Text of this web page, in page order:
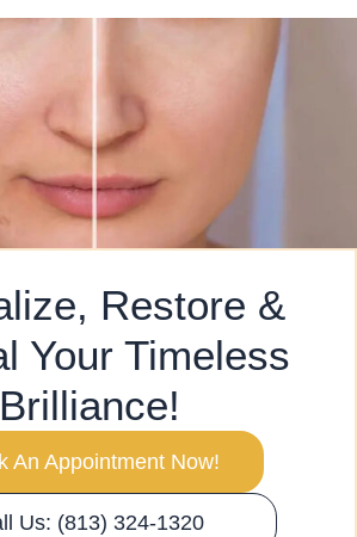
Restore &
Your Timeless
Brilliance!
An Appointment Now!
Us: (813) 324-1320